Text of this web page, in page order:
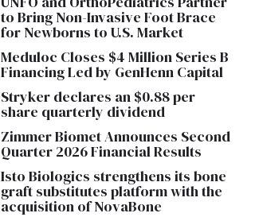
to Bring Non-Invasive Foot Brace
for Newborns to U.S. Market
Meduloc Closes $4 Million Series B
Financing Led by GenHenn Capital
Stryker declares an $0.88 per
share quarterly dividend
Zimmer Biomet Announces Second
Quarter 2026 Financial Results
Isto Biologics strengthens its bone
graft substitutes platform with the
acquisition of NovaBone